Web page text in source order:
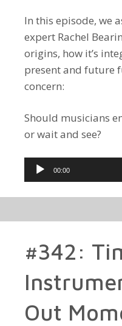
In this episode, we
expert Rachel
origins, how it’s
present and future
concern:
Should musicians
or wait and see?
Audio
Player
00:00
#342:
Out